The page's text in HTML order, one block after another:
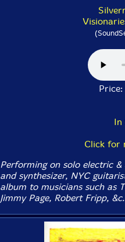
In
Click for
Performing on solo electric
and synthesizer, NYC
album to musicians such as
Jimmy Page, Robert Fripp, &c.